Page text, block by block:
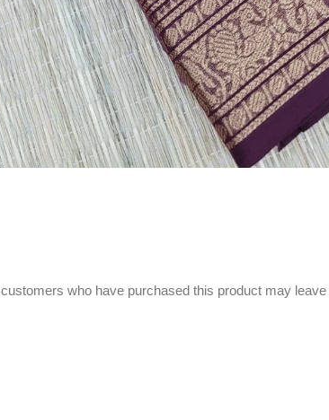
who have purchased this product may leave